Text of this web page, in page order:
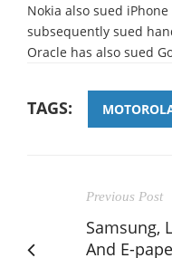
Nokia also sued
subsequently sued
Oracle has also sued
TAGS:
Previous Post
Samsung,
And E-